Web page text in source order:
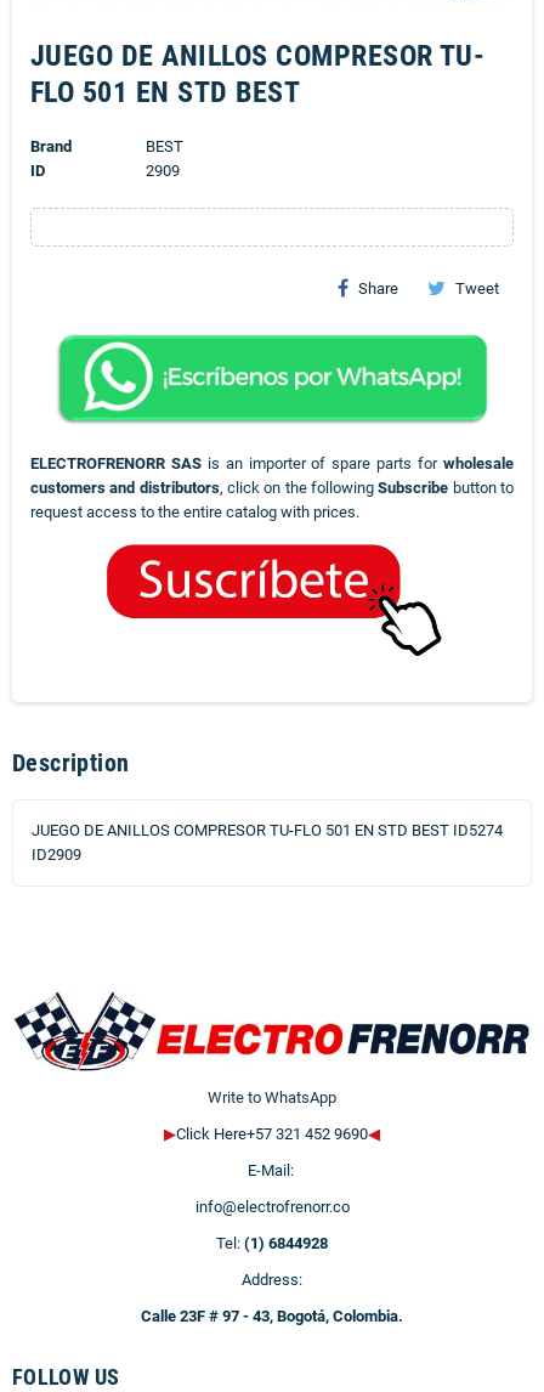
JUEGO DE ANILLOS COMPRESOR TU-
FLO 501 EN STD BEST
Brand
BEST
ID
2909
Share Tweet
ELECTROFRENORR SASis an importer of spare parts forwholesale
customers and distributors, click on the followingSubscribe button to
request access to the entire catalog with prices.
Description
JUEGO DE ANILLOS COMPRESOR TU-FLO 501 EN STD BEST ID5274
ID2909
Write to WhatsApp
▶Click Here+57 321 452 9690◀
E-Mail:
info@electrofrenorr.co
Tel: (1) 6844928
Address:
Calle 23F # 97 - 43, Bogotá, Colombia.
FOLLOW US